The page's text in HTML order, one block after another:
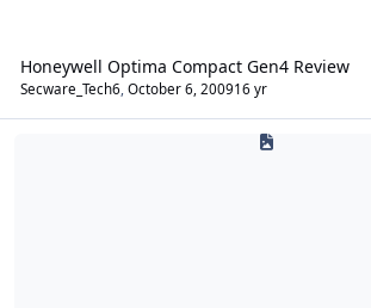
Honeywell Optima Compact Gen4 Review
Secware_Tech6 October 6, 200916 yr